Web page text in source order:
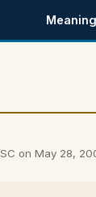
on May 28,